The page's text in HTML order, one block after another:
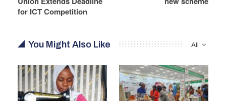
for ICT Competition
All
You Might Also Like